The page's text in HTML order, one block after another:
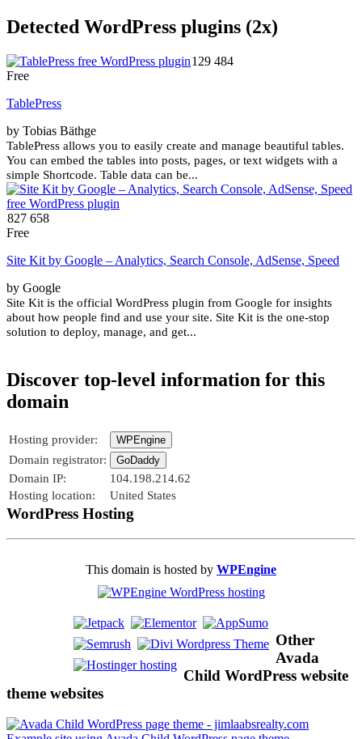
Detected WordPress plugins (2x)
129 484
Free
TablePress
by Tobias Bäthge
TablePress allows you to easily create and manage beautiful tables.
You can embed the tables into posts, pages, or text widgets with a
simple Shortcode. Table data can be...
827 658
Free
Site Kit by Google – Analytics, Search Console, AdSense, Speed
by Google
Site Kit is the official WordPress plugin from Google for insights
about how people find and use your site. Site Kit is the one-stop
solution to deploy, manage, and get...
Discover top-level information for this
domain
Hosting provider: WPEngine
Domain registrator: GoDaddy
Domain IP:
104.198.214.62
Hosting location:
United States
WordPress Hosting
This domain is hosted by WPEngine
Other
Avada
Child WordPress website
theme websites